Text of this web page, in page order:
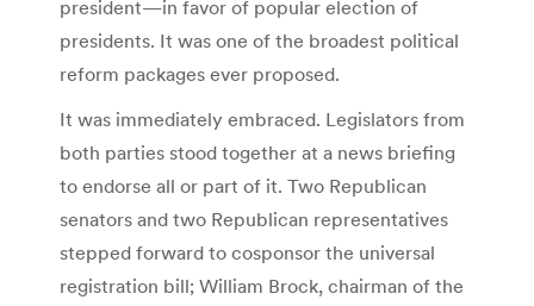
president—in favor of popular election of
presidents. It was one of the broadest political
reform packages ever proposed.
It was immediately embraced. Legislators from
both parties stood together at a news briefing
to endorse all or part of it. Two Republican
senators and two Republican representatives
stepped forward to cosponsor the universal
registration bill; William Brock, chairman of the